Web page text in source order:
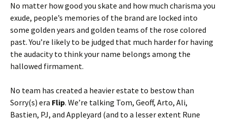
No matter how good you skate and how much charisma you
exude, people’s memories of the brand are locked into
some golden years and golden teams of the rose colored
past. You’re likely to be judged that much harder for having
the audacity to think your name belongs among the
hallowed firmament.
No team has created a heavier estate to bestow than
Sorry(s) era Flip. We’re talking Tom, Geoff, Arto, Ali,
Bastien, PJ, and Appleyard (and to a lesser extent Rune